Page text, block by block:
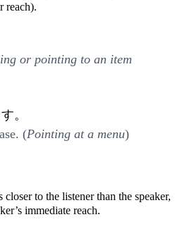
reach).
or pointing to an item
。
(Pointing at a menu)
closer to the listener than the speaker,
immediate reach.